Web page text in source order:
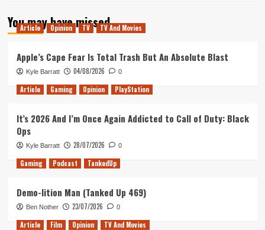
DC
Comics:
Rebirth
You may have missed
Article Opinion TV TV And Movies
Apple’s Cape Fear Is Total Trash But An Absolute Blast
Kyle Barratt 04/08/2026 0
Article Gaming Opinion PlayStation
It’s 2026 And I’m Once Again Addicted to Call of Duty: Black
Ops
Kyle Barratt 28/07/2026 0
Gaming Podcast TankedUp
Demo-lition Man (Tanked Up 469)
Ben Nother 23/07/2026 0
Article Film Opinion TV And Movies